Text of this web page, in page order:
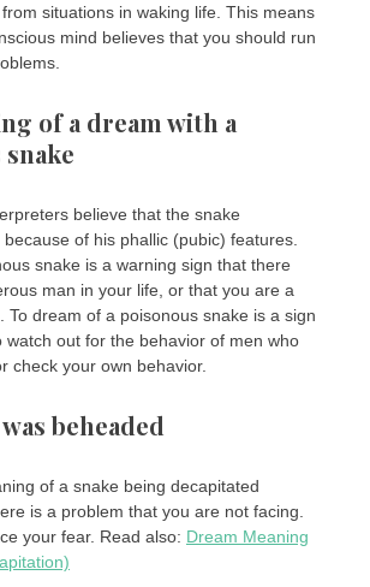
situations in waking life. This means
mind believes that you should run
of a dream with a
believe that the snake
of his phallic (pubic) features.
snake is a warning sign that there
man in your life, or that you are a
To dream of a poisonous snake is a sign
watch out for the behavior of men who
check your own behavior.
beheaded
of a snake being decapitated
is a problem that you are not facing.
your fear. Read also: Dream Meaning